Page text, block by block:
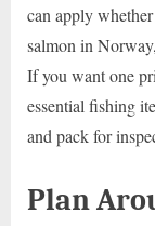
can apply
salmon in
If you want one
essential fishing
and pack for
Plan